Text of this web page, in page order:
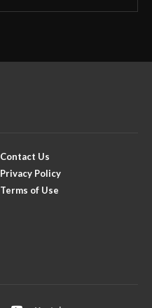
Contact Us
Privacy Policy
Terms of Use